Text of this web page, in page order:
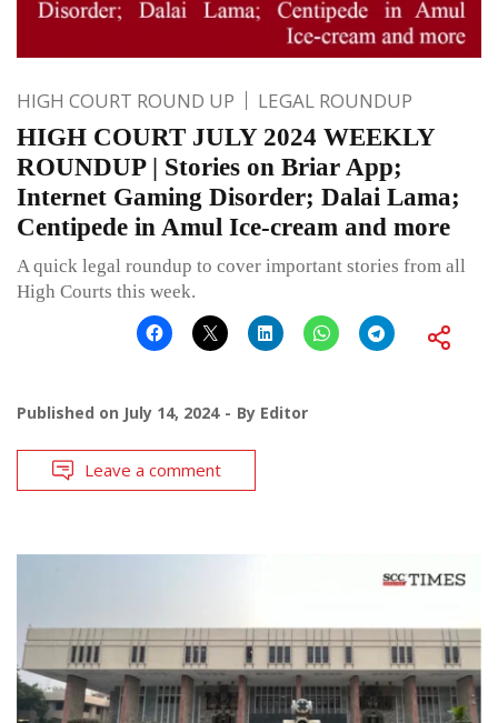
HIGH COURT ROUND UP LEGAL ROUNDUP
HIGH COURT JULY 2024 WEEKLY
ROUNDUP | Stories on Briar App;
Internet Gaming Disorder; Dalai Lama;
Centipede in Amul Ice-cream and more
A quick legal roundup to cover important stories from all
High Courts this week.
Published on July 14, 2024 By Editor
Leave a comment